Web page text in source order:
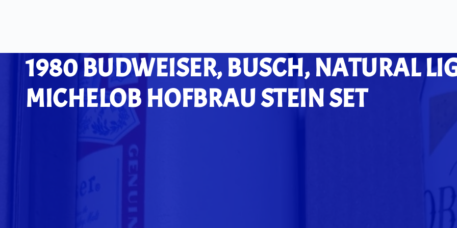
1980 BUDWEISER, BUSCH, NATURAL
MICHELOB HOFBRAU STEIN SET